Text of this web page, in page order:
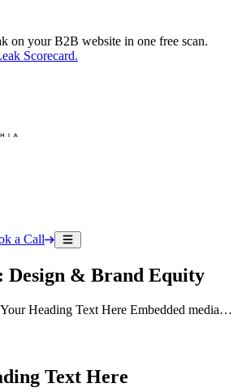
on your B2B website in one free scan.
Scorecard.
a Call
Design & Brand Equity
Heading Text Here Embedded media…
Text Here